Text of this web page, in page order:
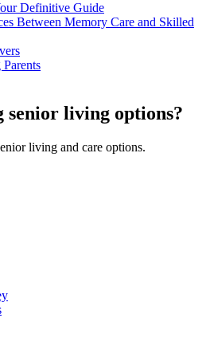
Definitive Guide
Between Memory Care and Skilled
senior living options?
living and care options.